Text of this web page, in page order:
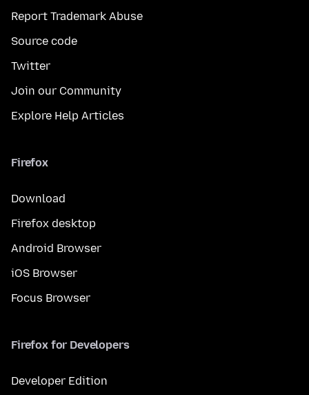
Report Trademark Abuse
Source code
Twitter
Join our Community
Explore Help Articles
Firefox
Download
Firefox desktop
Android Browser
iOS Browser
Focus Browser
Firefox for Developers
Developer Edition